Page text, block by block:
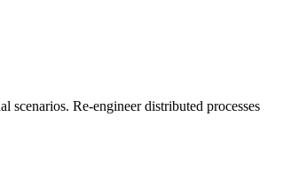
Re-engineer distributed processes